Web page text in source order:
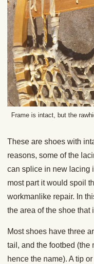
Frame is intact, but the
These are shoes with
reasons, some of the
can splice in new lacing
most part it would spoil
workmanlike repair. In
the area of the shoe that
Most shoes have three
tail, and the footbed (the
hence the name). A tip